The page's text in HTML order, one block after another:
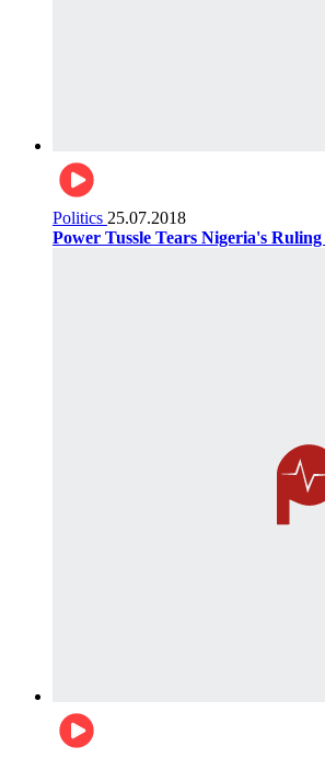
Politics 25.07.2018
Power Tussle Tears Nigeria's